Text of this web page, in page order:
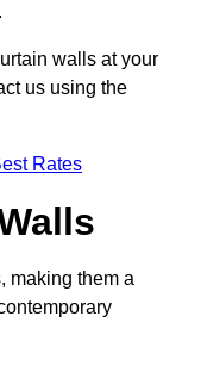
walls at your
us using the
Rates
making them a